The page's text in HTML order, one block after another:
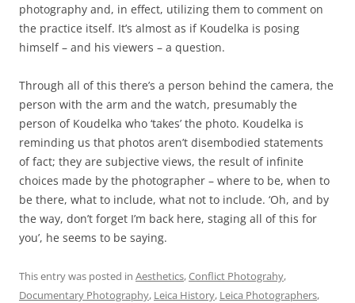
photography and, in effect, utilizing them to comment on
the practice itself. It’s almost as if Koudelka is posing
himself – and his viewers – a question.
Through all of this there’s a person behind the camera, the
person with the arm and the watch, presumably the
person of Koudelka who ‘takes’ the photo. Koudelka is
reminding us that photos aren’t disembodied statements
of fact; they are subjective views, the result of infinite
choices made by the photographer – where to be, when to
be there, what to include, what not to include. ‘Oh, and by
the way, don’t forget I’m back here, staging all of this for
you’, he seems to be saying.
This entry was posted in Aesthetics,Conflict Photograhy,
Documentary Photography, Leica History, Leica Photographers,